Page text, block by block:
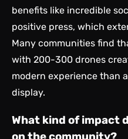
benefits like incredible
positive press, which
Many communities find
with 200-300 drones
modern experience than
display.
What kind of impact